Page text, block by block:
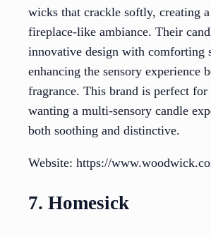
wicks that crackle softly, creating a
fireplace-like ambiance. Their
innovative design with comforting
enhancing the sensory experience
fragrance. This brand is perfect for
wanting a multi-sensory candle
both soothing and distinctive.
Website: https://
7. Homesick